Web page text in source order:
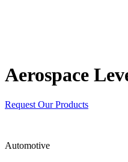
Aerospace
Request Our Products
Automotive